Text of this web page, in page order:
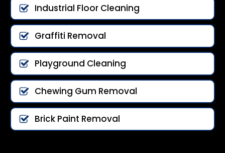
Industrial Floor Cleaning
Graffiti Removal
Playground Cleaning
Chewing Gum Removal
Brick Paint Removal